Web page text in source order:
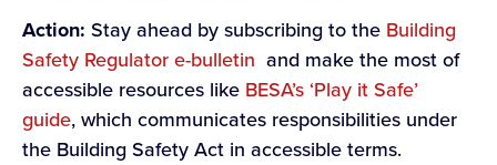
Action: Stay ahead by subscribing to the Building
Safety Regulator e-bulletin and make the most of
accessible resources like BESA’s ‘Play it Safe’
guide, which communicates responsibilities under
the Building Safety Act in accessible terms.